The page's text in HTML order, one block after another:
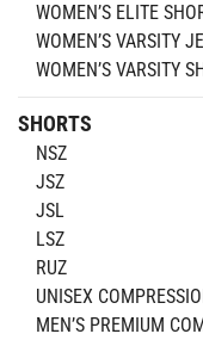
WOMEN’S ELITE
WOMEN’S VARSITY
WOMEN’S VARSITY
SHORTS
NSZ
JSZ
JSL
LSZ
RUZ
UNISEX
MEN’S PREMIUM